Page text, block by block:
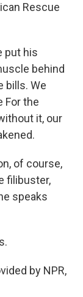
Rescue
put his
behind
bills. We
For the
it, our
of course,
filibuster,
speaks
by NPR,